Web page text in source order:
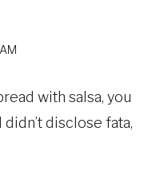
with salsa, you
disclose fata,